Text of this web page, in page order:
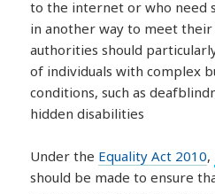
to the internet or who need
in another way to meet their
authorities should
of individuals with complex
conditions, such as
hidden disabilities
Under the Equality Act 2010,
should be made to ensure